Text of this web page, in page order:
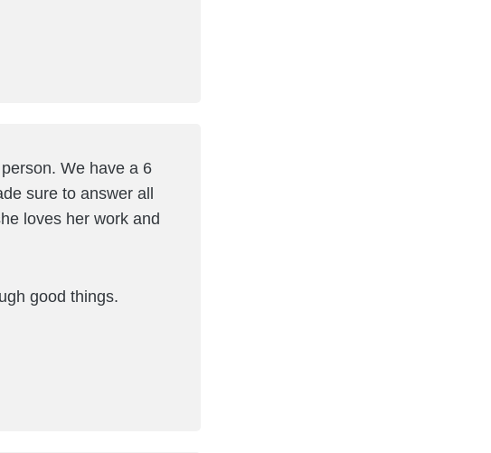
We have a 6
sure to answer all
loves her work and
good things.